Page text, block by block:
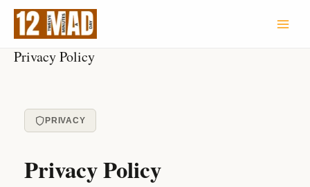
content
Privacy Policy
PRIVACY
Privacy Policy